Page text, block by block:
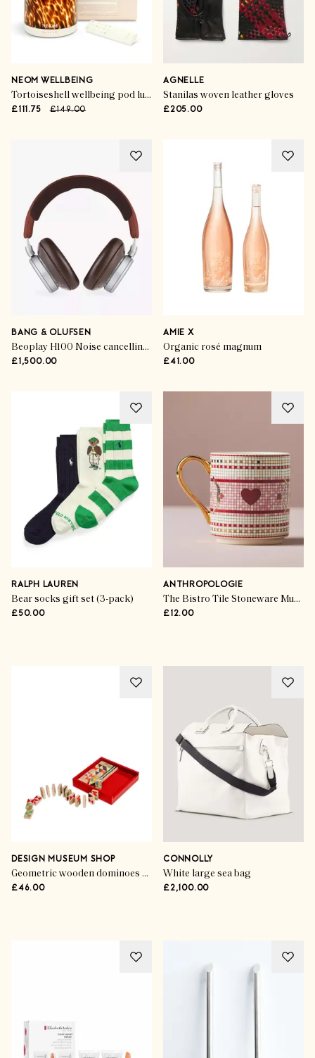
NEOM WELLBEING
Tortoiseshell wellbeing pod luxe essential oil diffuser
£111.75 £149.00
AGNELLE
Stanilas woven leather gloves
£205.00
BANG & OLUFSEN
Beoplay H100 Noise cancelling Headphones Century in Brown
£1,500.00
AMIE X
Organic rosé magnum
£41.00
RALPH LAUREN
Bear socks gift set (3-pack)
£50.00
ANTHROPOLOGIE
The Bistro Tile Stoneware Mug: Love Edition
£12.00
Festive Finds For Jewellery
Lovers
SHOP THE EDIT
DESIGN MUSEUM SHOP
Geometric wooden dominoes set
£46.00
CONNOLLY
White large sea bag
£2,100.00